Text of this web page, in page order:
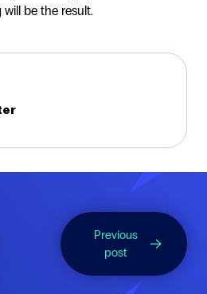
be the result.
Previous
post